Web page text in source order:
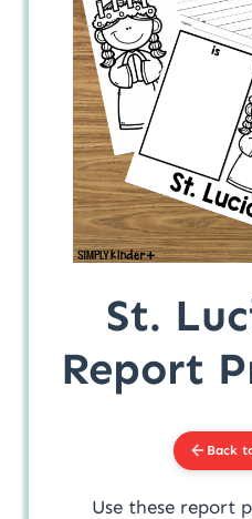
St.
Report
Back
Use these report